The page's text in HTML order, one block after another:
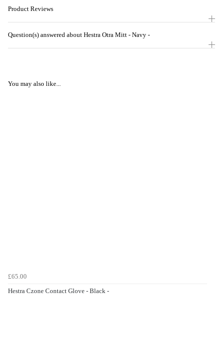
Product Reviews
Question(s) answered about Hestra Otra Mitt - Navy -
You may also like...
£65.00
Hestra Czone Contact Glove - Black -